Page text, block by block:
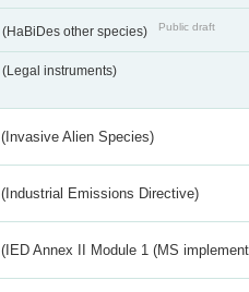
(HaBiDes other species) Public draft
(Legal instruments)
(Invasive Alien Species)
(Industrial Emissions Directive)
(IED Annex II Module 1 (MS